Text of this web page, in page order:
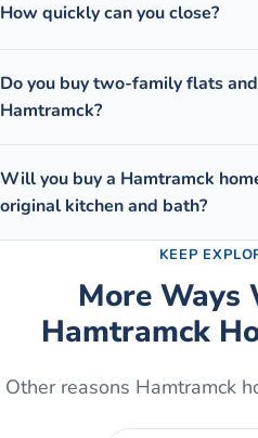
How quickly can you close?
Do you buy two-family flats
Hamtramck?
Will you buy a Hamtramck
original kitchen and bath?
KEEP
More Ways
Hamtramck
Other reasons Hamtramck